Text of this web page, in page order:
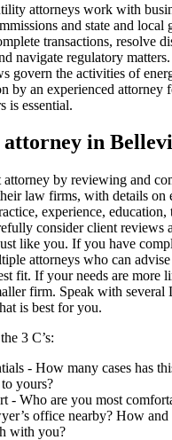
attorneys work with
and state and local
transactions, resolve
navigate regulatory
govern the activities of
by an experienced attorney
is essential.
attorney in
attorney by reviewing and
law firms, with details on
experience,
consider client reviews
like you. If you have
attorneys who can
fit. If your needs are more
firm. Speak with several
is best for you.
3 C’s:
‐ How many cases has
yours?
‐ Who are you most
office nearby? How
with you?